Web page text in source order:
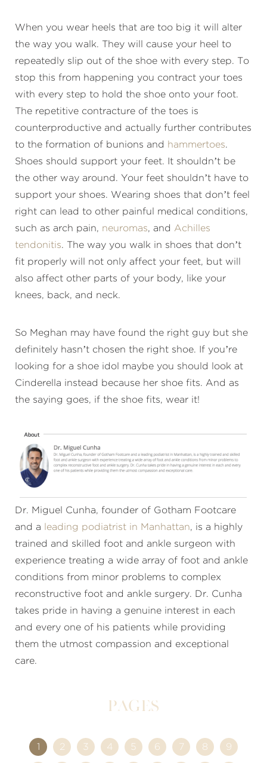
When you wear heels that are too big it will alter
the way you walk. They will cause your heel to
repeatedly slip out of the shoe with every step. To
stop this from happening you contract your toes
with every step to hold the shoe onto your foot.
The repetitive contracture of the toes is
counterproductive and actually further contributes
to the formation of bunions and hammertoes.
Shoes should support your feet. It shouldn’t be
the other way around. Your feet shouldn’t have to
support your shoes. Wearing shoes that don’t feel
right can lead to other painful medical conditions,
such as arch pain, neuromas, and Achilles
tendonitis. The way you walk in shoes that don’t
fit properly will not only affect your feet, but will
also affect other parts of your body, like your
knees, back, and neck.
So Meghan may have found the right guy but she
definitely hasn’t chosen the right shoe. If you’re
looking for a shoe idol maybe you should look at
Cinderella instead because her shoe fits. And as
the saying goes, if the shoe fits, wear it!
Dr. Miguel Cunha, founder of Gotham Footcare
and a
leading podiatrist in Manhattan, is a highly
trained and skilled foot and ankle surgeon with
experience treating a wide array of foot and ankle
conditions from minor problems to complex
reconstructive foot and ankle surgery. Dr. Cunha
takes pride in having a genuine interest in each
and every one of his patients while providing
them the utmost compassion and exceptional
care.
Pages
1 2 3 4 5 6 7 8 9